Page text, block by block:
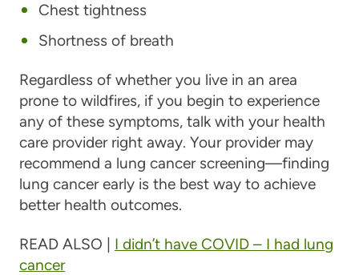
Chest tightness
Shortness of breath
Regardless of whether you live in an area
prone to wildfires, if you begin to experience
any of these symptoms, talk with your health
care provider right away. Your provider may
recommend a lung cancer screening—finding
lung cancer early is the best way to achieve
better health outcomes.
READ ALSO |
I didn’t have COVID – I had lung
cancer